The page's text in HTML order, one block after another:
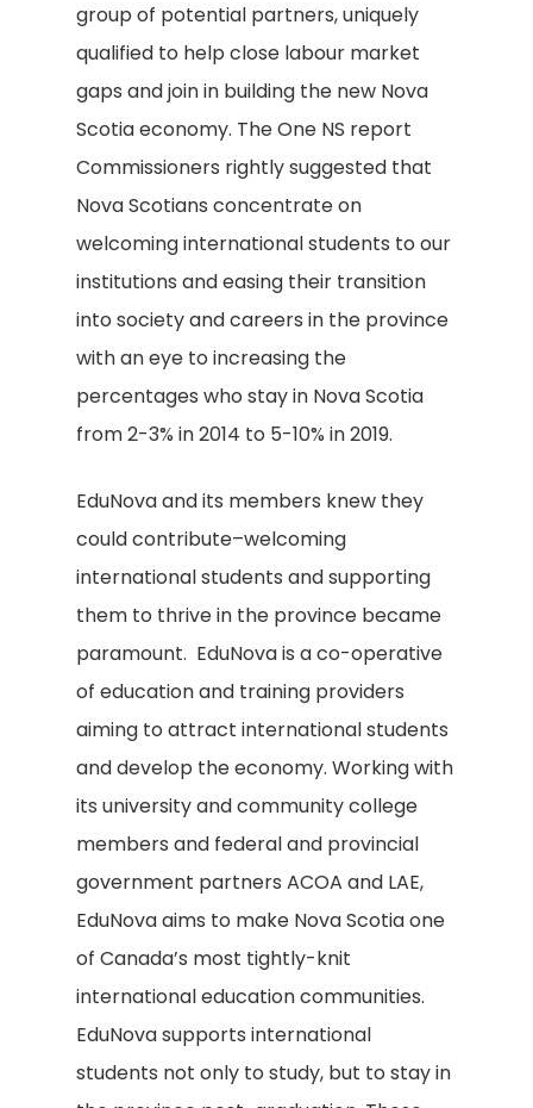
group of potential partners, uniquely
qualified to help close labour market
gaps and join in building the new Nova
Scotia economy. The One NS report
Commissioners rightly suggested that
Nova Scotians concentrate on
welcoming international students to our
institutions and easing their transition
into society and careers in the province
with an eye to increasing the
percentages who stay in Nova Scotia
from 2-3% in 2014 to 5-10% in 2019.
EduNova and its members knew they
could contribute–welcoming
international students and supporting
them to thrive in the province became
paramount. EduNova is a co-operative
of education and training providers
aiming to attract international students
and develop the economy. Working with
its university and community college
members and federal and provincial
government partners ACOA and LAE,
EduNova aims to make Nova Scotia one
of Canada’s most tightly-knit
international education communities.
EduNova supports international
students not only to study, but to stay in